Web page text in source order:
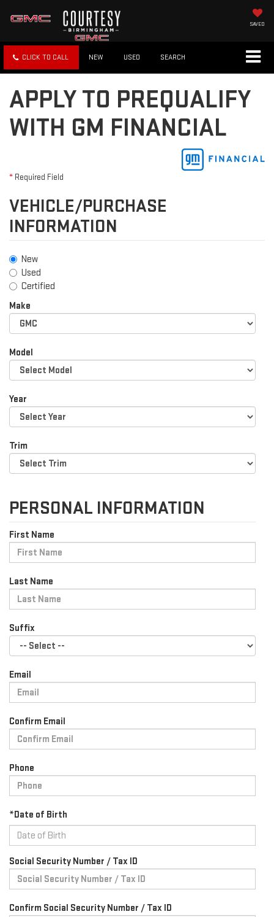
SAVED
CLICK TO CALL NEW USED SEARCH
APPLY TO PREQUALIFY
WITH GM FINANCIAL
* Required Field
VEHICLE/PURCHASE
INFORMATION
New
Used
Certified
Make
Model
Year
Trim
PERSONAL INFORMATION
First Name
Last Name
Suffix
Email
Confirm Email
Phone
*Date of Birth
Social Security Number / Tax ID
Confirm Social Security Number / Tax ID